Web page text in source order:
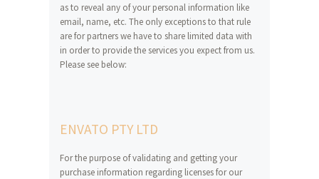
as to reveal any of your personal information like
email, name, etc. The only exceptions to that rule
are for partners we have to share limited data with
in order to provide the services you expect from us.
Please see below:
ENVATO PTY LTD
For the purpose of validating and getting your
purchase information regarding licenses for our